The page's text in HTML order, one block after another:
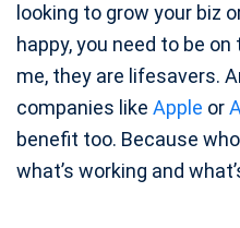
looking to grow your biz
happy, you need to be
me, they are lifesavers.
companies like Apple or
benefit too. Because
what’s working and